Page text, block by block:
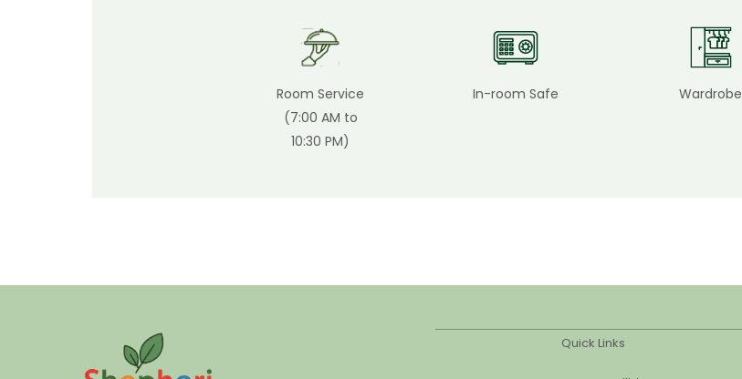
Room Service
(7:00 AM to
10:30 PM)
In-room Safe Wardrobe
Quick Links